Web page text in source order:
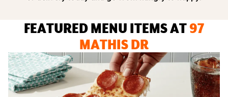
FEATURED MENU ITEMS AT97
MATHIS DR